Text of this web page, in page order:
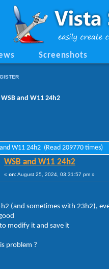
Screenshots
WSB and W11 24h2
W11 24h2 (Read 209770 times)
WSB and W11 24h2
« on:August 25, 2024, 03:31:57 pm »
(and sometimes with 23h2),
modify it and save it
problem ?